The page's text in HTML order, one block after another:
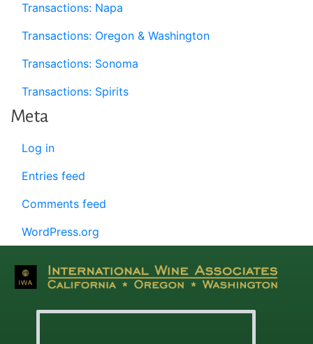
Transactions: Napa
Transactions: Oregon & Washington
Transactions: Sonoma
Transactions: Spirits
Meta
Log in
Entries feed
Comments feed
WordPress.org